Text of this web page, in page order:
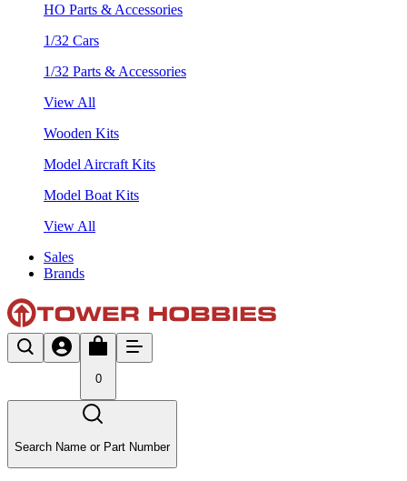
HO Parts & Accessories
1/32 Cars
1/32 Parts & Accessories
View All
Wooden Kits
Model Aircraft Kits
Model Boat Kits
View All
Sales
Brands
0
Search Name or Part Number